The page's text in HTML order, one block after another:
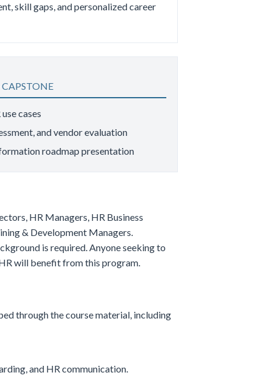
skill gaps, and personalized career
cases
and vendor evaluation
roadmap presentation
HR Managers, HR Business
& Development Managers.
is required. Anyone seeking to
will benefit from this program.
through the course material, including
and HR communication.